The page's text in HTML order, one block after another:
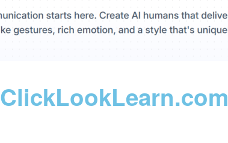
ClickLookLearn.com